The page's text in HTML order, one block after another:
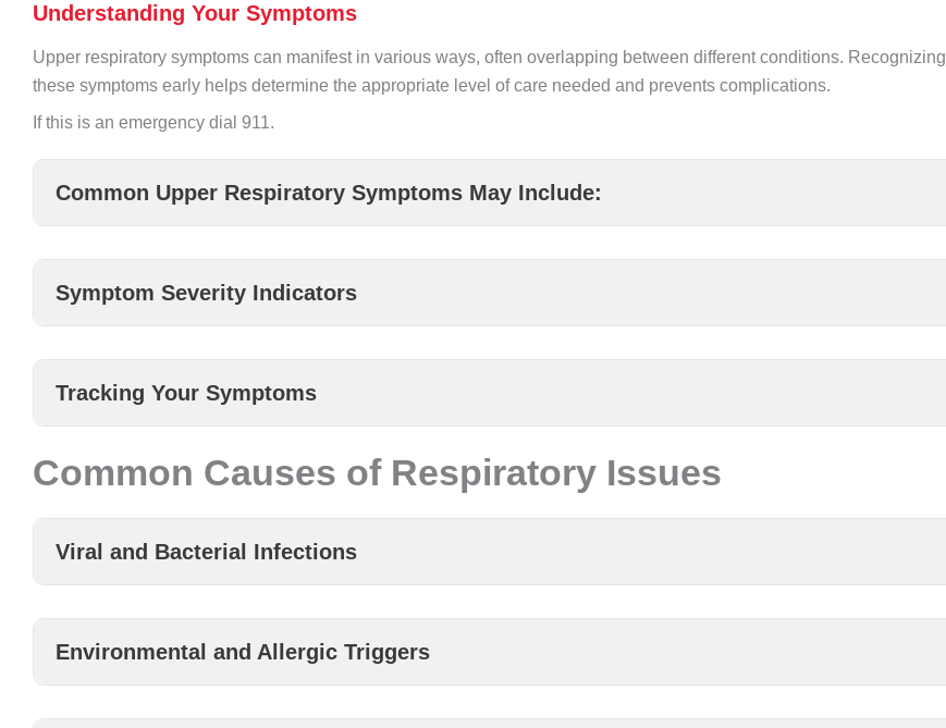
Understanding Your Symptoms
Upper respiratory symptoms can manifest in various ways, often overlapping between different conditions. Recognizing
these symptoms early helps determine the appropriate level of care needed and prevents complications.
If this is an emergency dial 911.
Common Upper Respiratory Symptoms May Include:
Symptom Severity Indicators
Tracking Your Symptoms
Common Causes of Respiratory Issues
Viral and Bacterial Infections
Environmental and Allergic Triggers